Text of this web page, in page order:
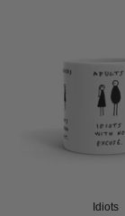
Idiots